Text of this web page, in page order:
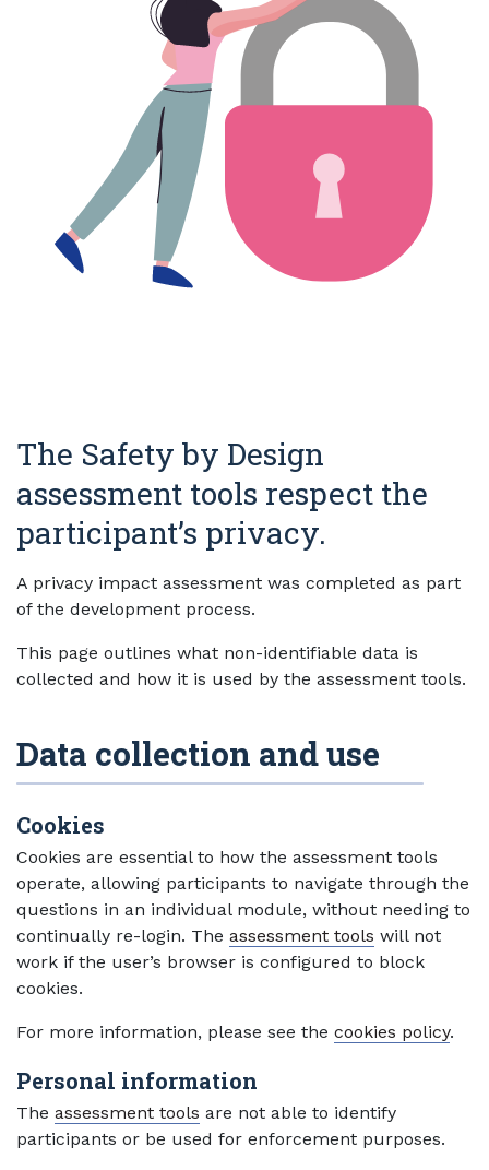
The Safety by Design
assessment tools respect the
participant’s privacy.
A privacy impact assessment was completed as part
of the development process.
This page outlines what non-identifiable data is
collected and how it is used by the assessment tools.
Data collection and use
Cookies
Cookies are essential to how the assessment tools
operate, allowing participants to navigate through the
questions in an individual module, without needing to
continually re-login. The assessment tools will not
work if the user’s browser is configured to block
cookies.
For more information, please see the cookies policy.
Personal information
The assessment tools are not able to identify
participants or be used for enforcement purposes.